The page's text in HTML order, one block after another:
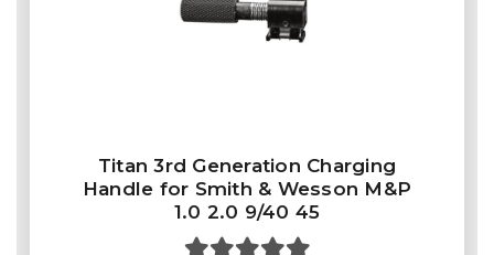
Titan 3rd Generation Charging
Handle for Smith & Wesson M&P
1.0 2.0 9/40 45